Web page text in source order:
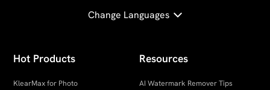
Change Languages
Hot Products
KlearMax for Photo
Resources
AI Watermark Remover Tips